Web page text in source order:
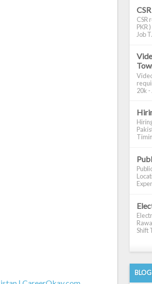
CSR
CSR
PKR
Job
20k -
Shift